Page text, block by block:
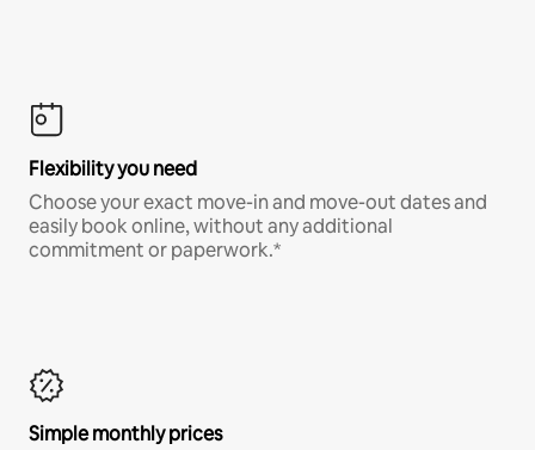
Flexibility you need
Choose your exact move-in and move-out dates and
easily book online, without any additional
commitment or paperwork.*
Simple monthly prices